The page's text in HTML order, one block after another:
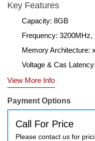
Key Features
Capacity: 8GB
Frequency: 3200MHz,
Memory Architecture:
Voltage & Cas
View More Info
Payment Options
Call For Price
Please contact us for